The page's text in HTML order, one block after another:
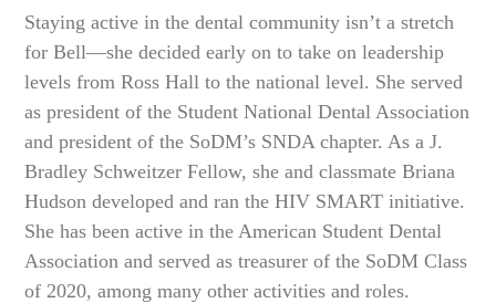
Staying active in the dental community isn’t a stretch
for Bell—she decided early on to take on leadership
levels from Ross Hall to the national level. She served
as president of the Student National Dental Association
and president of the SoDM’s SNDA chapter. As a J.
Bradley Schweitzer Fellow, she and classmate Briana
Hudson developed and ran the HIV SMART initiative.
She has been active in the American Student Dental
Association and served as treasurer of the SoDM Class
of 2020, among many other activities and roles.